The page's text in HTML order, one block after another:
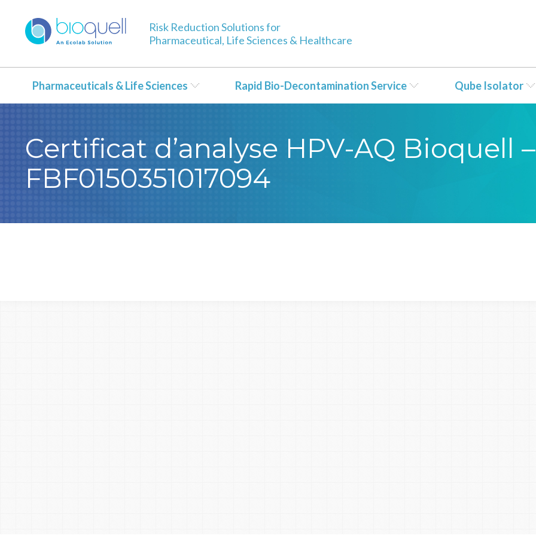
Risk Reduction Solutions for
Pharmaceutical, Life Sciences & Healthcare
Pharmaceuticals & Life Sciences Rapid Bio-Decontamination Service Qube Isolator
Certificat d’analyse HPV-AQ Bioquell –
FBF0150351017094